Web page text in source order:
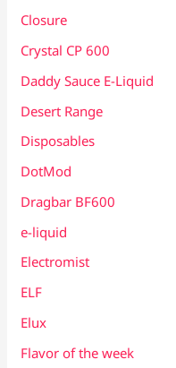
Closure
Crystal CP 600
Daddy Sauce E-Liquid
Desert Range
Disposables
DotMod
Dragbar BF600
e-liquid
Electromist
ELF
Elux
Flavor of the week